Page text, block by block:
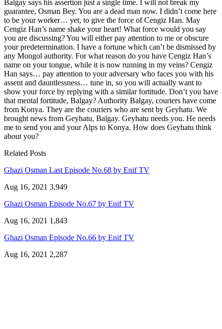
Balgay says his assertion just a single time. I will not break my
guarantee, Osman Bey. You are a dead man now. I didn’t come here
to be your worker… yet, to give the force of Cengiz Han. May
Cengiz Han’s name shake your heart! What force would you say
you are discussing? You will either pay attention to me or obscure
your predetermination. I have a fortune which can’t be dismissed by
any Mongol authority. For what reason do you have Cengiz Han’s
name on your tongue, while it is now running in my veins? Cengiz
Han says… pay attention to your adversary who faces you with his
assent and dauntlessness… tune in, so you will actually want to
show your force by replying with a similar fortitude. Don’t you have
that mental fortitude, Balgay? Authority Balgay, couriers have come
from Konya. They are the couriers who are sent by Geyhatu. We
brought news from Geyhatu, Balgay. Geyhatu needs you. He needs
me to send you and your Alps to Konya. How does Geyhatu think
about you?
Related Posts
Ghazi Osman Last Episode No.68 by Enif TV
Aug 16, 2021 3,949
Ghazi Osman Episode No.67 by Enif TV
Aug 16, 2021 1,843
Ghazi Osman Episode No.66 by Enif TV
Aug 16, 2021 2,287